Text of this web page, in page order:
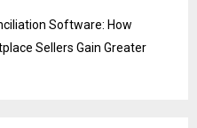
Software: How
Sellers Gain Greater